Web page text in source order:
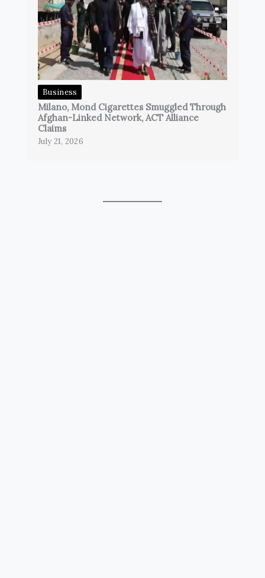
Business
Milano, Mond Cigarettes Smuggled Through
Afghan-Linked Network, ACT Alliance
Claims
July 21, 2026